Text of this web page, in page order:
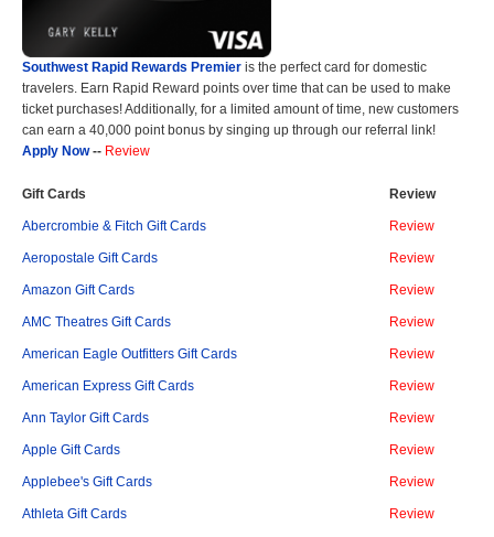
Southwest Rapid Rewards Premier is the perfect card for domestic
travelers. Earn Rapid Reward points over time that can be used to make
ticket purchases! Additionally, for a limited amount of time, new customers
can earn a 40,000 point bonus by singing up through our referral link!
Apply Now-- Review
Gift Cards Review
Abercrombie & Fitch Gift Cards Review
Aeropostale Gift Cards Review
Amazon Gift Cards Review
AMC Theatres Gift Cards Review
American Eagle Outfitters Gift Cards Review
American Express Gift Cards Review
Ann Taylor Gift Cards Review
Apple Gift Cards Review
Applebee's Gift Cards Review
Athleta Gift Cards Review